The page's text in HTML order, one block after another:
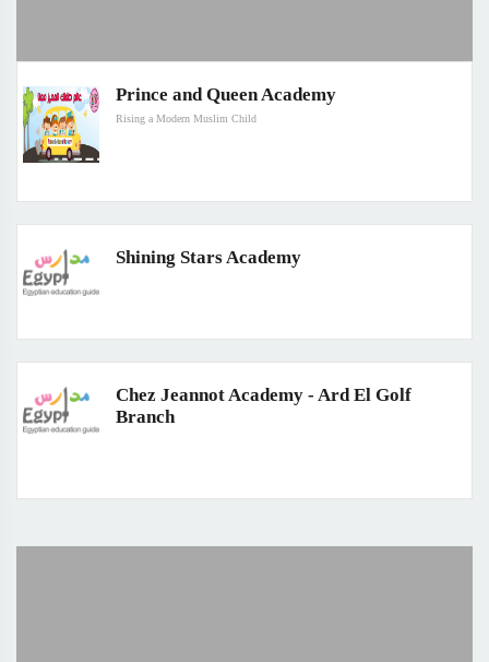
Prince and Queen Academy
Rising a Modern Muslim Child
Shining Stars Academy
Chez Jeannot Academy - Ard El Golf
Branch